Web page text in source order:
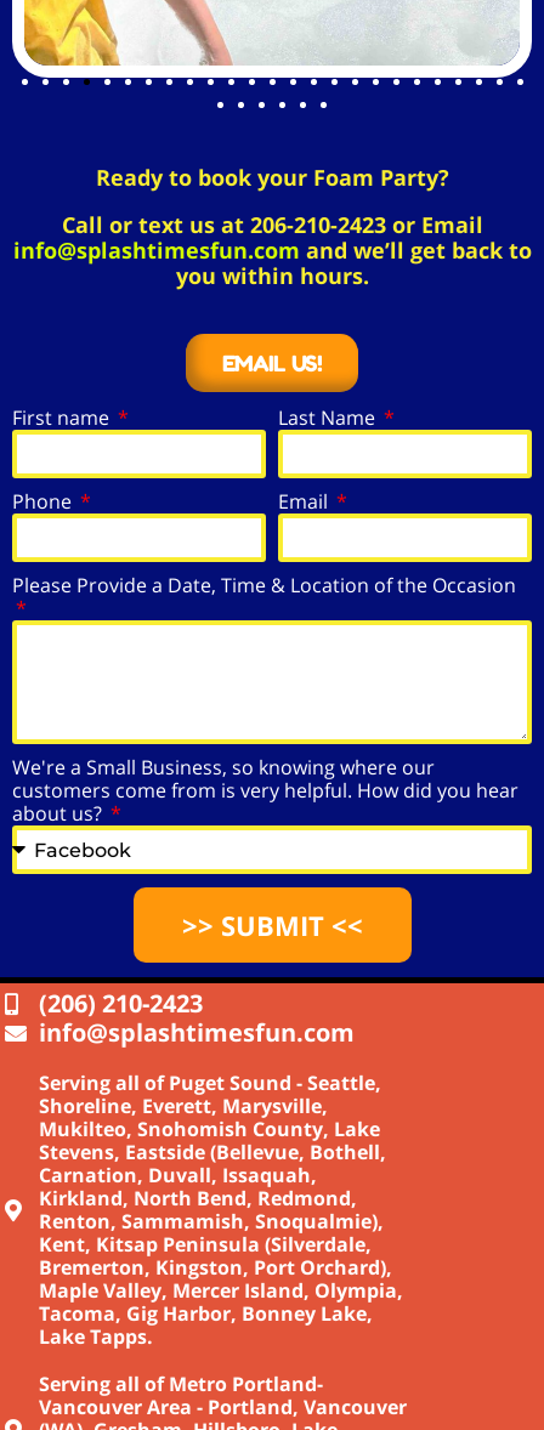
Ready to book your Foam Party?
Call or text us at 206-210-2423 or Email
info@splashtimesfun.com and we’ll get back to
you within hours.
EMAIL US!
First name Last Name
Phone Email
Please Provide a Date, Time & Location of the Occasion
We're a Small Business, so knowing where our
customers come from is very helpful. How did you hear
about us?
>> SUBMIT <<
(206) 210-2423
info@splashtimesfun.com
Serving all of Puget Sound - Seattle,
Shoreline, Everett, Marysville,
Mukilteo, Snohomish County, Lake
Stevens, Eastside (Bellevue, Bothell,
Carnation, Duvall, Issaquah,
Kirkland, North Bend, Redmond,
Renton, Sammamish, Snoqualmie),
Kent, Kitsap Peninsula (Silverdale,
Bremerton, Kingston, Port Orchard),
Maple Valley, Mercer Island, Olympia,
Tacoma, Gig Harbor, Bonney Lake,
Lake Tapps.
Serving all of Metro Portland-
Vancouver Area - Portland, Vancouver